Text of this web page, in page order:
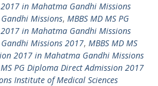
in Mahatma Gandhi Missions
Missions, MBBS MD MS PG
in Mahatma Gandhi Missions
Missions 2017, MBBS MD MS
2017 in Mahatma Gandhi Missions
PG Diploma Direct Admission 2017
Institute of Medical Sciences